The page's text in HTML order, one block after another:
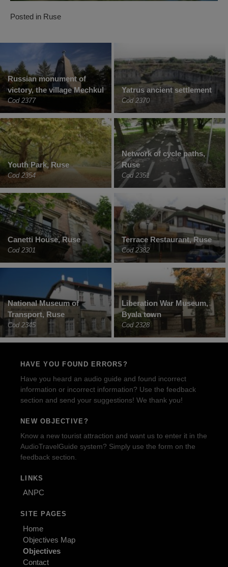
Posted in Ruse
Russian monument of
victory, the village Mechkul
Cod 2377
Yatrus ancient settlement
Cod 2370
Youth Park, Ruse
Cod 2354
Network of cycle paths,
Ruse
Cod 2351
Canetti House, Ruse
Cod 2301
Terrace Restaurant, Ruse
Cod 2382
National Museum of
Transport, Ruse
Cod 2345
Liberation War Museum,
Byala town
Cod 2328
HAVE YOU FOUND ERRORS?
Have you heard an audio guide and found incorrect
information or incorrect information? Use the feedback
section and send your suggestions! We thank you!
NEW OBJECTIVE?
Know a new tourist attraction and want us to enter it in the
AudioTravelGuide system? Simply use the form on the
feedback section.
LINKS
ANPC
SITE PAGES
Home
Objectives Map
Objectives
Contact